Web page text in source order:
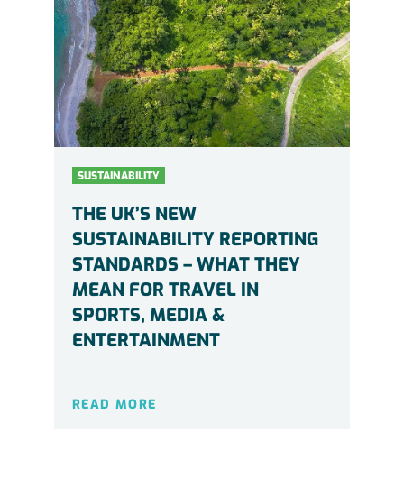
SUSTAINABILITY
THE UK’S NEW
SUSTAINABILITY REPORTING
STANDARDS – WHAT THEY
MEAN FOR TRAVEL IN
SPORTS, MEDIA &
ENTERTAINMENT
READ MORE